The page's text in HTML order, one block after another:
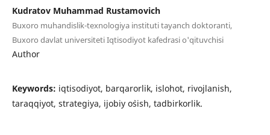
Kudratov Muhammad Rustamovich
Buxoro muhandislik-texnologiya instituti tayanch doktoranti,
Buxoro davlat universiteti Iqtisodiyot kafedrasi o'qituvchisi
Author
Keywords: iqtisodiyot, barqarorlik, islohot, rivojlanish,
taraqqiyot, strategiya, ijobiy o`sish, tadbirkorlik.